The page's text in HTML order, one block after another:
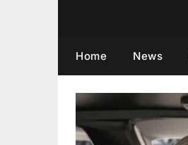
Home News